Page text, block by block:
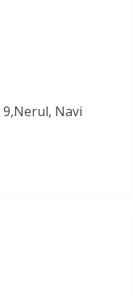
9,Nerul, Navi